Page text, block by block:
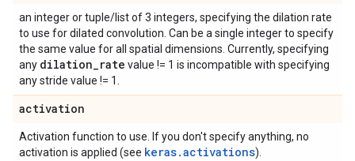
an integer or tuple/list of 3 integers, specifying the dilation rate
to use for dilated convolution. Can be a single integer to specify
the same value for all spatial dimensions. Currently, specifying
any dilation_rate value != 1 is incompatible with specifying
any stride value != 1.
activation
Activation function to use. If you don't specify anything, no
activation is applied (see keras.activations).